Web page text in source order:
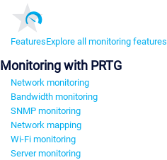
FeaturesExplore all monitoring features
Monitoring with PRTG
Network monitoring
Bandwidth monitoring
SNMP monitoring
Network mapping
Wi-Fi monitoring
Server monitoring